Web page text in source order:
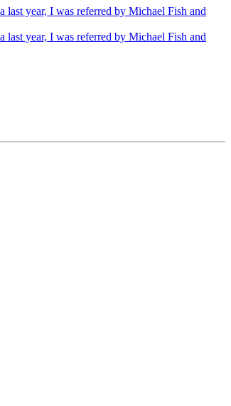
year, I was referred by Michael Fish and
year, I was referred by Michael Fish and